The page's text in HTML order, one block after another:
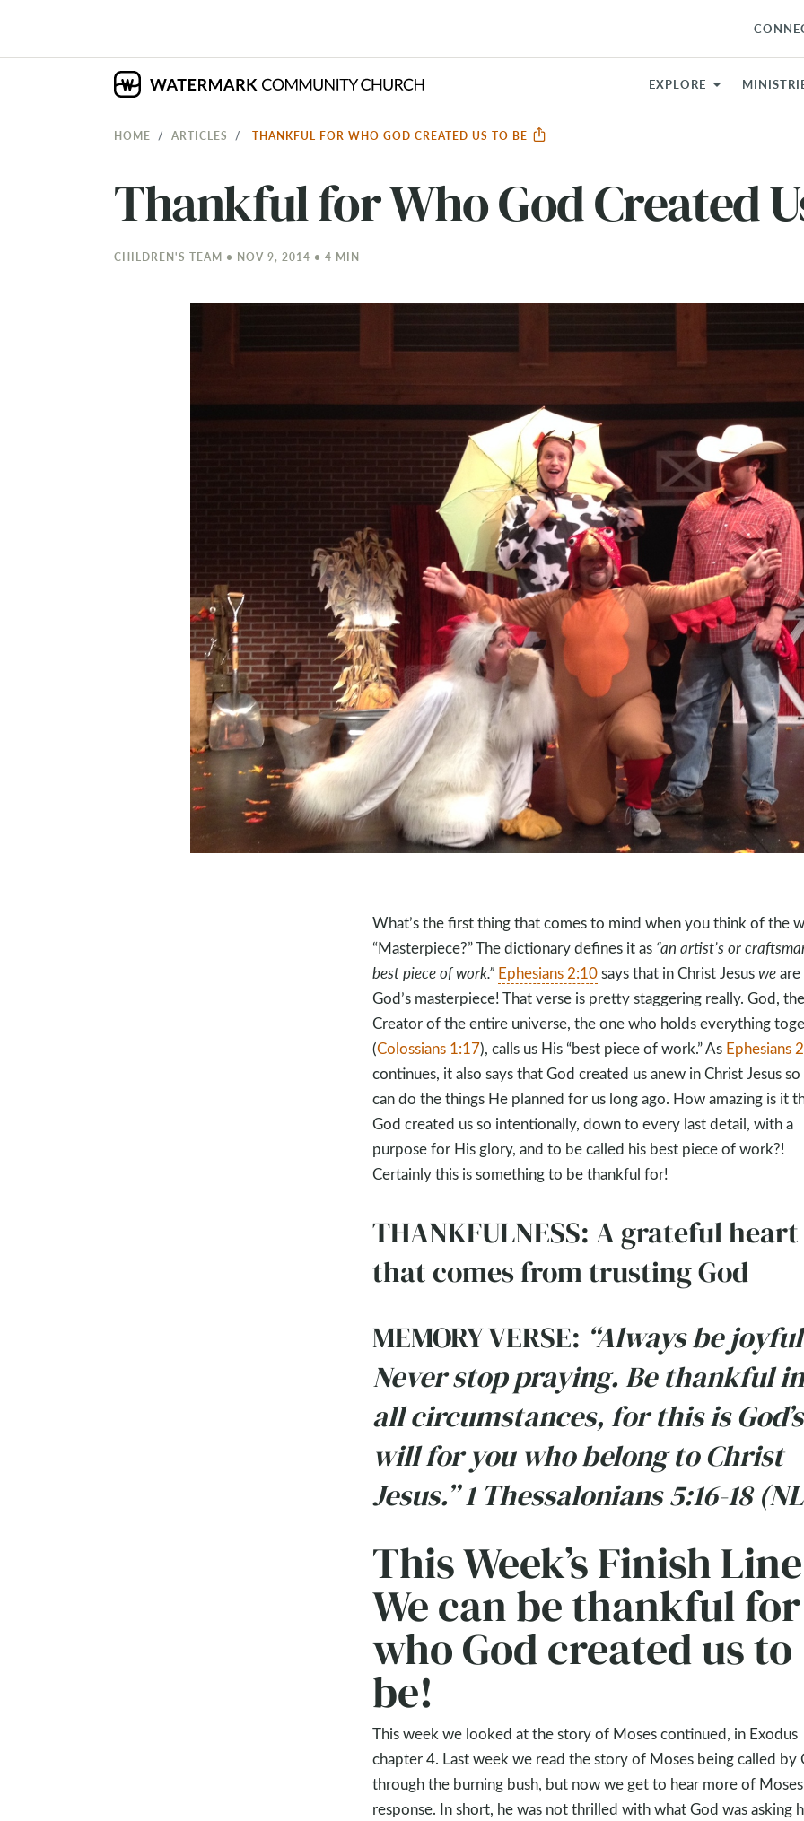
EXPLORE
HOME ARTICLES THANKFUL FOR WHO GOD CREATED US TO BE
Thankful for Who God Created
CHILDREN'S TEAM • NOV 9, 2014 • 4 MIN
What’s the first thing that comes to mind when you think of the
“Masterpiece?” The dictionary defines it as “an artist’s or
best piece of work.” Ephesians 2:10says that in Christ Jesusweare
God’s masterpiece! That verse is pretty staggering really. God, the
Creator of the entire universe, the one who holds everything
(Colossians 1:17), calls us His “best piece of work.” As Ephesians
continues, it also says that God created us anew in Christ Jesus
can do the things He planned for us long ago. How amazing is it
God created us so intentionally, down to every last detail, with a
purpose for His glory, and to be called his best piece of work?!
Certainly this is something to be thankful for!
THANKFULNESS: A grateful heart
that comes from trusting God
MEMORY VERSE: “Always be
Never stop praying. Be thankful in
all circumstances, for this is God’s
will for you who belong to Christ
Jesus.” 1 Thessalonians 5:16-18
This Week’s Finish
We can be thankful for
who God created us to
be!
This week we looked at the story of Moses continued, in Exodus
chapter 4. Last week we read the story of Moses being called by
through the burning bush, but now we get to hear more of
response. In short, he was not thrilled with what God was asking